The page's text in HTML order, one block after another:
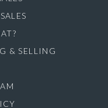
& SELLING